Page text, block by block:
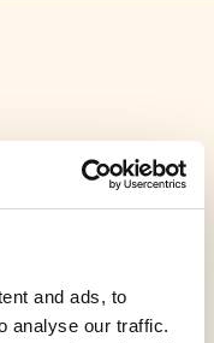
and ads, to
analyse our traffic.